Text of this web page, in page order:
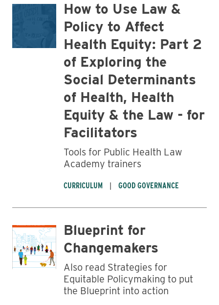
How to Use Law &
Policy to Affect
Health Equity: Part 2
of Exploring the
Social Determinants
of Health, Health
Equity & the Law - for
Facilitators
Tools for Public Health Law
Academy trainers
CURRICULUM GOOD GOVERNANCE
Blueprint for
Changemakers
Also read Strategies for
Equitable Policymaking to put
the Blueprint into action